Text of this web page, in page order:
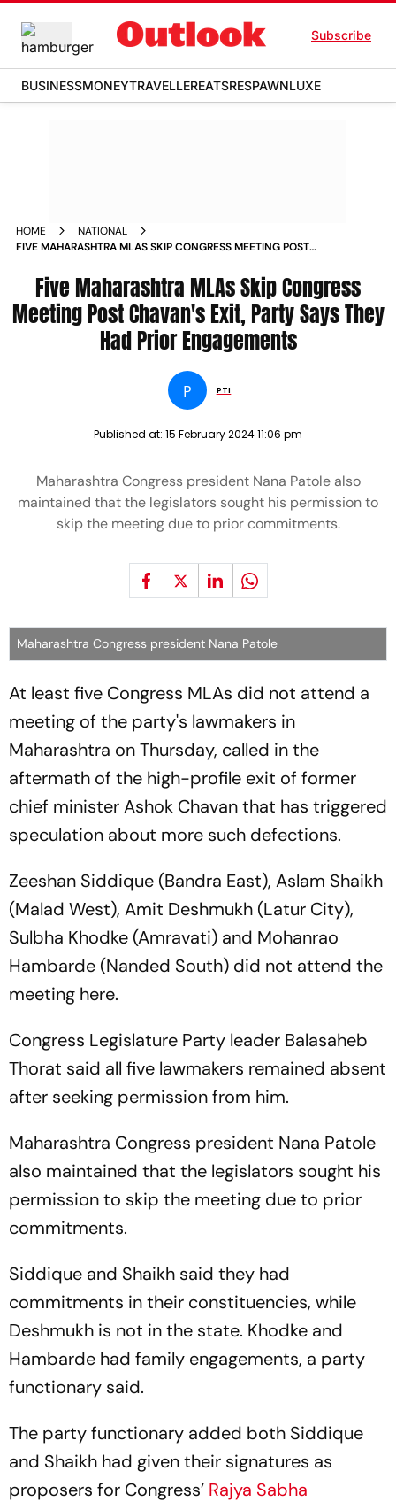
Subscribe
BUSINESSMONEYTRAVELLEREATSRESPAWNLUXE
HOME
NATIONAL
FIVE MAHARASHTRA MLAS SKIP CONGRESS MEETING POST
Five Maharashtra MLAs Skip Congress
Meeting Post Chavan's Exit, Party Says They
Had Prior Engagements
P PTI
Published at: 15 February 2024 11:06 pm
Maharashtra Congress president Nana Patole also
maintained that the legislators sought his permission to
skip the meeting due to prior commitments.
Maharashtra Congress president Nana Patole
At least five Congress MLAs did not attend a
meeting of the party's lawmakers in
Maharashtra on Thursday, called in the
aftermath of the high-profile exit of former
chief minister Ashok Chavan that has triggered
speculation about more such defections.
Zeeshan Siddique (Bandra East), Aslam Shaikh
(Malad West), Amit Deshmukh (Latur City),
Sulbha Khodke (Amravati) and Mohanrao
Hambarde (Nanded South) did not attend the
meeting here.
Congress Legislature Party leader Balasaheb
Thorat said all five lawmakers remained absent
after seeking permission from him.
Maharashtra Congress president Nana Patole
also maintained that the legislators sought his
permission to skip the meeting due to prior
commitments.
Siddique and Shaikh said they had
commitments in their constituencies, while
Deshmukh is not in the state. Khodke and
Hambarde had family engagements, a party
functionary said.
The party functionary added both Siddique
and Shaikh had given their signatures as
proposers for Congress’ Rajya Sabha